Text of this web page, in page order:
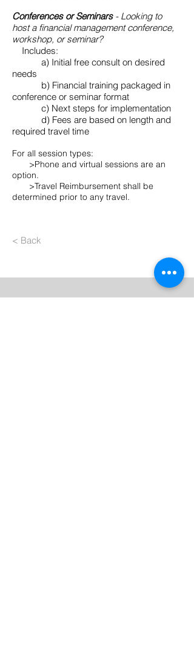
Conferences or Seminars- Looking to
host a financial management conference,
workshop, or seminar?
Includes:
​ a) Initial free consult on desired
needs
b) Financial training packaged in
conference or seminar format
c) Next steps for implementation
d) Fees are based on length and
required travel time
For all session types:
>Phone and virtual sessions are an
option.
>Travel Reimbursement shall be
determined prior to any travel.
< Back